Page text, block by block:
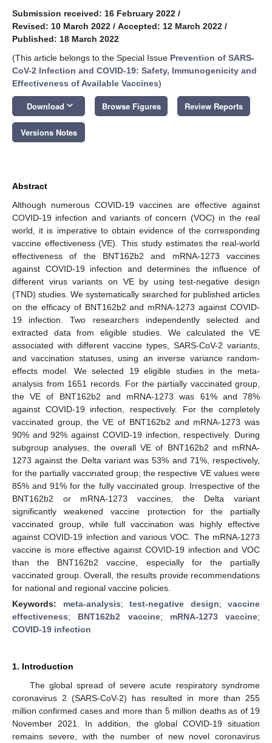
Submission received: 16 February 2022 /
Revised: 10 March 2022 / Accepted: 12 March 2022 /
Published: 18 March 2022
(This article belongs to the Special Issue Prevention of SARS-
CoV-2 Infection and COVID-19: Safety, Immunogenicity and
Effectiveness of Available Vaccines)
Download keyboard_arrow_down Browse Figures Review Reports
Versions Notes
Abstract
Although numerous COVID-19 vaccines are effective against
COVID-19 infection and variants of concern (VOC) in the real
world, it is imperative to obtain evidence of the corresponding
vaccine effectiveness (VE). This study estimates the real-world
effectiveness of the BNT162b2 and mRNA-1273 vaccines
against COVID-19 infection and determines the influence of
different virus variants on VE by using test-negative design
(TND) studies. We systematically searched for published articles
on the efficacy of BNT162b2 and mRNA-1273 against COVID-
19 infection. Two researchers independently selected and
extracted data from eligible studies. We calculated the VE
associated with different vaccine types, SARS-CoV-2 variants,
and vaccination statuses, using an inverse variance random-
effects model. We selected 19 eligible studies in the meta-
analysis from 1651 records. For the partially vaccinated group,
the VE of BNT162b2 and mRNA-1273 was 61% and 78%
against COVID-19 infection, respectively. For the completely
vaccinated group, the VE of BNT162b2 and mRNA-1273 was
90% and 92% against COVID-19 infection, respectively. During
subgroup analyses, the overall VE of BNT162b2 and mRNA-
1273 against the Delta variant was 53% and 71%, respectively,
for the partially vaccinated group; the respective VE values were
85% and 91% for the fully vaccinated group. Irrespective of the
BNT162b2 or mRNA-1273 vaccines, the Delta variant
significantly weakened vaccine protection for the partially
vaccinated group, while full vaccination was highly effective
against COVID-19 infection and various VOC. The mRNA-1273
vaccine is more effective against COVID-19 infection and VOC
than the BNT162b2 vaccine, especially for the partially
vaccinated group. Overall, the results provide recommendations
for national and regional vaccine policies.
Keywords: meta-analysis; test-negative design; vaccine
effectiveness; BNT162b2 vaccine; mRNA-1273 vaccine;
COVID-19 infection
1. Introduction
The global spread of severe acute respiratory syndrome
coronavirus 2 (SARS-CoV-2) has resulted in more than 255
million confirmed cases and more than 5 million deaths as of 19
November 2021. In addition, the global COVID-19 situation
remains severe, with the number of new novel coronavirus